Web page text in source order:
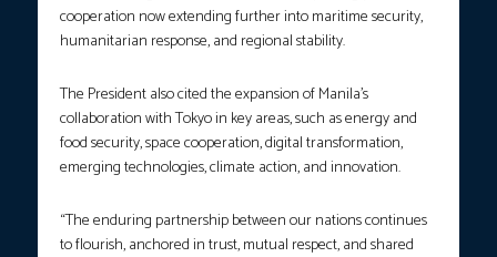
cooperation now extending further into maritime security,
humanitarian response, and regional stability.
The President also cited the expansion of Manila’s
collaboration with Tokyo in key areas, such as energy and
food security, space cooperation, digital transformation,
emerging technologies, climate action, and innovation.
“The enduring partnership between our nations continues
to flourish, anchored in trust, mutual respect, and shared